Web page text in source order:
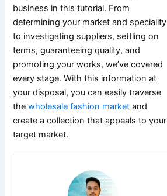
business in this tutorial. From
determining your market and speciality
to investigating suppliers, settling on
terms, guaranteeing quality, and
promoting your works, we’ve covered
every stage. With this information at
your disposal, you can easily traverse
thewholesale fashion market and
create a collection that appeals to your
target market.